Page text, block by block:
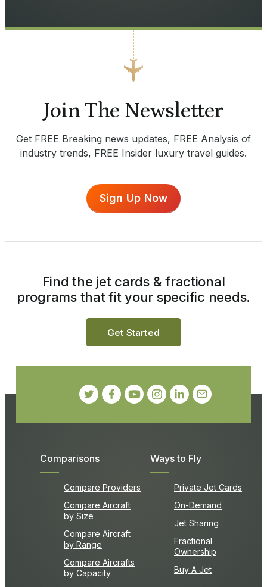
Join The Newsletter
Get FREE Breaking news updates, FREE Analysis of
industry trends, FREE Insider luxury travel guides.
Sign Up Now
Comparisons
Compare Providers
Compare Aircraft
by Size
Compare Aircraft
by Range
Compare Aircrafts
by Capacity
Ways to Fly
Private Jet Cards
On-Demand
Jet Sharing
Fractional
Ownership
Buy A Jet
Find the jet cards & fractional
programs that fit your specific needs.
Get Started